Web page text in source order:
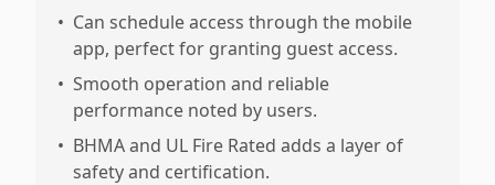
• Can schedule access through the mobile
app, perfect for granting guest access.
• Smooth operation and reliable
performance noted by users.
• BHMA and UL Fire Rated adds a layer of
safety and certification.